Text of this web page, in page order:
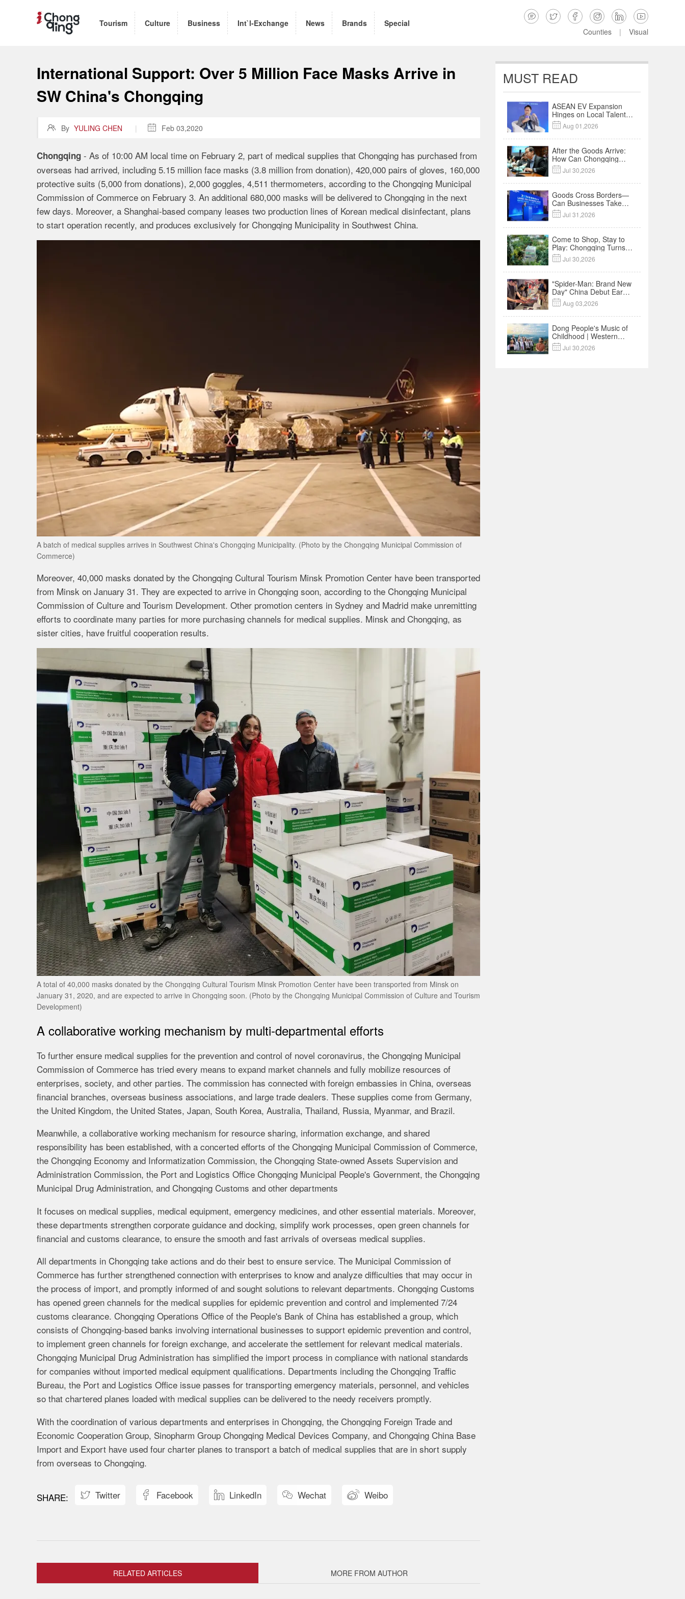
Tourism Culture Business Int`l-Exchange News Brands Special
     
Counties | Visual
International Support: Over 5 Million Face Masks Arrive in
SW China's Chongqing
 By YULING CHEN |  Feb 03,2020
Chongqing - As of 10:00 AM local time on February 2, part of medical supplies that Chongqing has purchased from
overseas had arrived, including 5.15 million face masks (3.8 million from donation), 420,000 pairs of gloves, 160,000
protective suits (5,000 from donations), 2,000 goggles, 4,511 thermometers, according to the Chongqing Municipal
Commission of Commerce on February 3. An additional 680,000 masks will be delivered to Chongqing in the next
few days. Moreover, a Shanghai-based company leases two production lines of Korean medical disinfectant, plans
to start operation recently, and produces exclusively for Chongqing Municipality in Southwest China.
A batch of medical supplies arrives in Southwest China's Chongqing Municipality. (Photo by the Chongqing Municipal Commission of
Commerce)
Moreover, 40,000 masks donated by the Chongqing Cultural Tourism Minsk Promotion Center have been transported
from Minsk on January 31. They are expected to arrive in Chongqing soon, according to the Chongqing Municipal
Commission of Culture and Tourism Development. Other promotion centers in Sydney and Madrid make unremitting
efforts to coordinate many parties for more purchasing channels for medical supplies. Minsk and Chongqing, as
sister cities, have fruitful cooperation results.
A total of 40,000 masks donated by the Chongqing Cultural Tourism Minsk Promotion Center have been transported from Minsk on
January 31, 2020, and are expected to arrive in Chongqing soon. (Photo by the Chongqing Municipal Commission of Culture and Tourism
Development)
A collaborative working mechanism by multi-departmental efforts
To further ensure medical supplies for the prevention and control of novel coronavirus, the Chongqing Municipal
Commission of Commerce has tried every means to expand market channels and fully mobilize resources of
enterprises, society, and other parties. The commission has connected with foreign embassies in China, overseas
financial branches, overseas business associations, and large trade dealers. These supplies come from Germany,
the United Kingdom, the United States, Japan, South Korea, Australia, Thailand, Russia, Myanmar, and Brazil.
Meanwhile, a collaborative working mechanism for resource sharing, information exchange, and shared
responsibility has been established, with a concerted efforts of the Chongqing Municipal Commission of Commerce,
the Chongqing Economy and Informatization Commission, the Chongqing State-owned Assets Supervision and
Administration Commission, the Port and Logistics Office Chongqing Municipal People's Government, the Chongqing
Municipal Drug Administration, and Chongqing Customs and other departments
It focuses on medical supplies, medical equipment, emergency medicines, and other essential materials. Moreover,
these departments strengthen corporate guidance and docking, simplify work processes, open green channels for
financial and customs clearance, to ensure the smooth and fast arrivals of overseas medical supplies.
All departments in Chongqing take actions and do their best to ensure service. The Municipal Commission of
Commerce has further strengthened connection with enterprises to know and analyze difficulties that may occur in
the process of import, and promptly informed of and sought solutions to relevant departments. Chongqing Customs
has opened green channels for the medical supplies for epidemic prevention and control and implemented 7/24
customs clearance. Chongqing Operations Office of the People's Bank of China has established a group, which
consists of Chongqing-based banks involving international businesses to support epidemic prevention and control,
to implement green channels for foreign exchange, and accelerate the settlement for relevant medical materials.
Chongqing Municipal Drug Administration has simplified the import process in compliance with national standards
for companies without imported medical equipment qualifications. Departments including the Chongqing Traffic
Bureau, the Port and Logistics Office issue passes for transporting emergency materials, personnel, and vehicles
so that chartered planes loaded with medical supplies can be delivered to the needy receivers promptly.
With the coordination of various departments and enterprises in Chongqing, the Chongqing Foreign Trade and
Economic Cooperation Group, Sinopharm Group Chongqing Medical Devices Company, and Chongqing China Base
Import and Export have used four charter planes to transport a batch of medical supplies that are in short supply
from overseas to Chongqing.
 Twitter  Facebook  LinkedIn  Wechat  Weibo
RELATED ARTICLES MORE FROM AUTHOR
MUST READ
ASEAN EV Expansion
Hinges on Local Talent
and Charging Networks
｜Insights
 Aug 01,2026
After the Goods Arrive:
How Can Chongqing
Companies Truly Take
Root in Malaysia? |
Research in Action
 Jul 30,2026
Goods Cross Borders—
Can Businesses Take
Root? Land-Sea
Economic Forum Meets
in Kuala Lumpur | Video
 Jul 31,2026
Come to Shop, Stay to
Play: Chongqing Turns
Malls into Social
Destinations
 Jul 30,2026
"Spider-Man: Brand New
Day" China Debut Earns
$35 million, Global
Advance Release Sets 7-
Year Import Record
 Aug 03,2026
Dong People's Music of
Childhood | Western
China's Melody
Documentary EP3
 Jul 30,2026